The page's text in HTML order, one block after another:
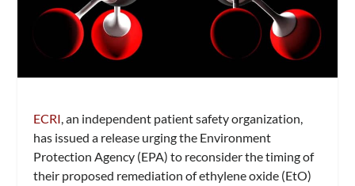
ECRI, an independent patient safety organization,
has issued a release urging the Environment
Protection Agency (EPA) to reconsider the timing of
their proposed remediation of ethylene oxide (EtO)